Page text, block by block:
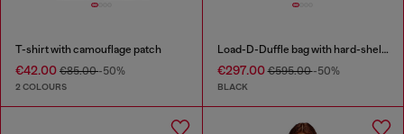
T-shirt with camouflage patch
€42.00 €85.00-50%
2 COLOURS
Load-D-Duffle bag with hard-shell logo sides
€297.00€595.00-50%
BLACK